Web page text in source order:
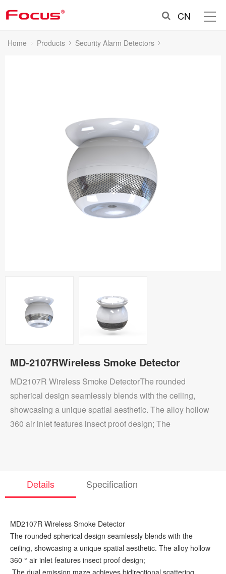
CN
Home Products Security Alarm Detectors
MD-2107RWireless Smoke Detector
MD2107R Wireless Smoke DetectorThe rounded
spherical design seamlessly blends with the ceiling,
showcasing a unique spatial aesthetic. The alloy hollow
360 air inlet features insect proof design; The
Details Specification
MD2107R Wireless Smoke Detector
The rounded spherical design seamlessly blends with the
ceiling, showcasing a unique spatial aesthetic. The alloy hollow
360 ° air inlet features insect proof design;
The dual emission maze achieves bidirectional scattering